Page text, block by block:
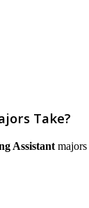
Take?
Assistant